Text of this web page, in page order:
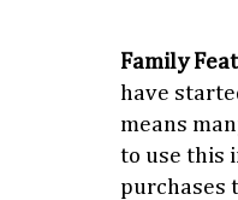
Family
have
means
to use this
purchases